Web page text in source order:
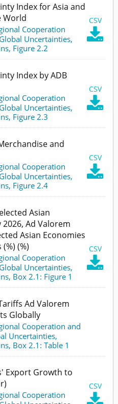
Index for Asia and
World
CSV

Cooperation
Uncertainties,
Figure 2.2
Index by ADB
CSV

Cooperation
Uncertainties,
Figure 2.3
and
CSV

Cooperation
Uncertainties,
Figure 2.4
Asian
Ad Valorem
Asian Economies
(%)
CSV

Cooperation
Uncertainties,
Box 2.1: Figure 1
Ad Valorem
Globally
Cooperation and
Uncertainties,
Box 2.1: Table 1
Export Growth to
CSV
Cooperation